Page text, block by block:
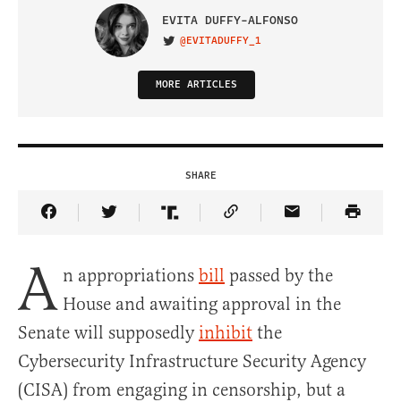
EVITA DUFFY-ALFONSO
VISIT ON TWITTER
@EVITADUFFY_1
MORE ARTICLES
SHARE
Share Article on Facebook
Share Article on Twitter
Share Article on Truth Social
Copy Article Link
Share Article
A n appropriations bill passed by the
House and awaiting approval in the
Senate will supposedly inhibit the
Cybersecurity Infrastructure Security Agency
(CISA) from engaging in censorship, but a